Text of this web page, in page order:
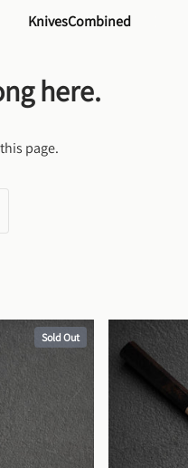
KnivesCombined
here.
page.
Sold Out